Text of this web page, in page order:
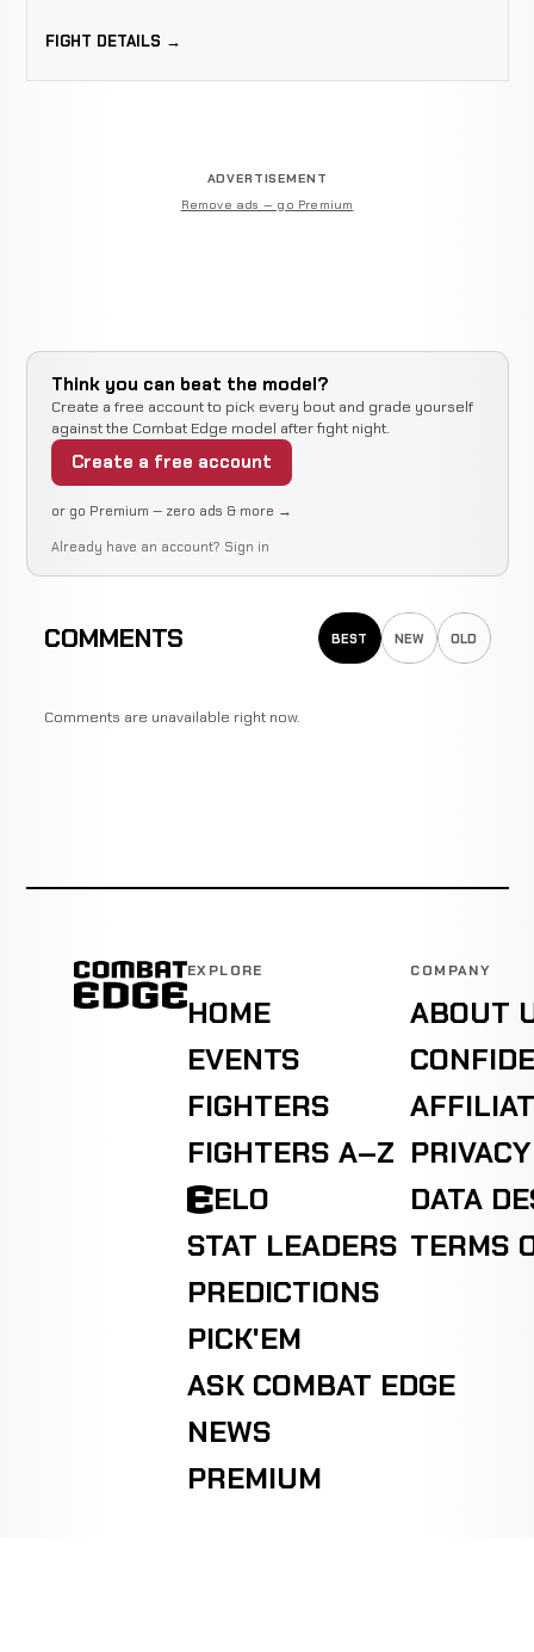
FIGHT DETAILS →
ADVERTISEMENT
Remove ads — go Premium
Think you can beat the model?
Create a free account to pick every bout and grade yourself
against the Combat Edge model after fight night.
Create a free account
or go Premium — zero ads & more →
Already have an account? Sign in
COMMENTS BEST NEW OLD
Comments are unavailable right now.
EXPLORE
HOME
EVENTS
FIGHTERS
FIGHTERS A–Z
ELO
STAT LEADERS
PREDICTIONS
PICK'EM
ASK COMBAT EDGE
NEWS
PREMIUM
COMPANY
ABOUT
DATA
TERMS